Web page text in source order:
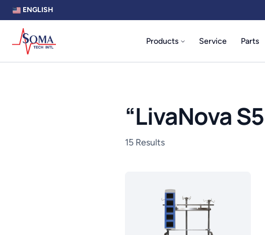
ENGLISH
Products Service Parts
“LivaNova S5
15 Results